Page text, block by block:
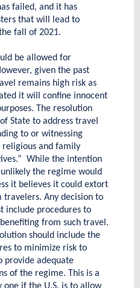
failed, and it has
that will lead to
fall of 2021.
be allowed for
given the past
remains high risk as
it will confine innocent
The resolution
State to address travel
to or witnessing
and family
While the intention
the regime would
it believes it could extort
Any decision to
include procedures to
from such travel.
should include the
to minimize risk to
provide adequate
of the regime. This is a